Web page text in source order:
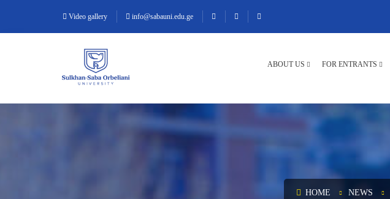
Video gallery info@sabauni.edu.ge
ABOUT US FOR ENTRANTS
HOME NEWS